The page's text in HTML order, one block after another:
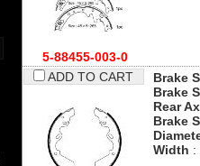
5-88455-003-0
ADD TO CART
Brake
Brake
Rear
Brake
Width :